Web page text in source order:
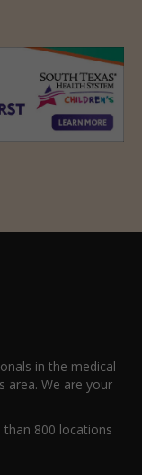
in the medical
area. We are your
800 locations